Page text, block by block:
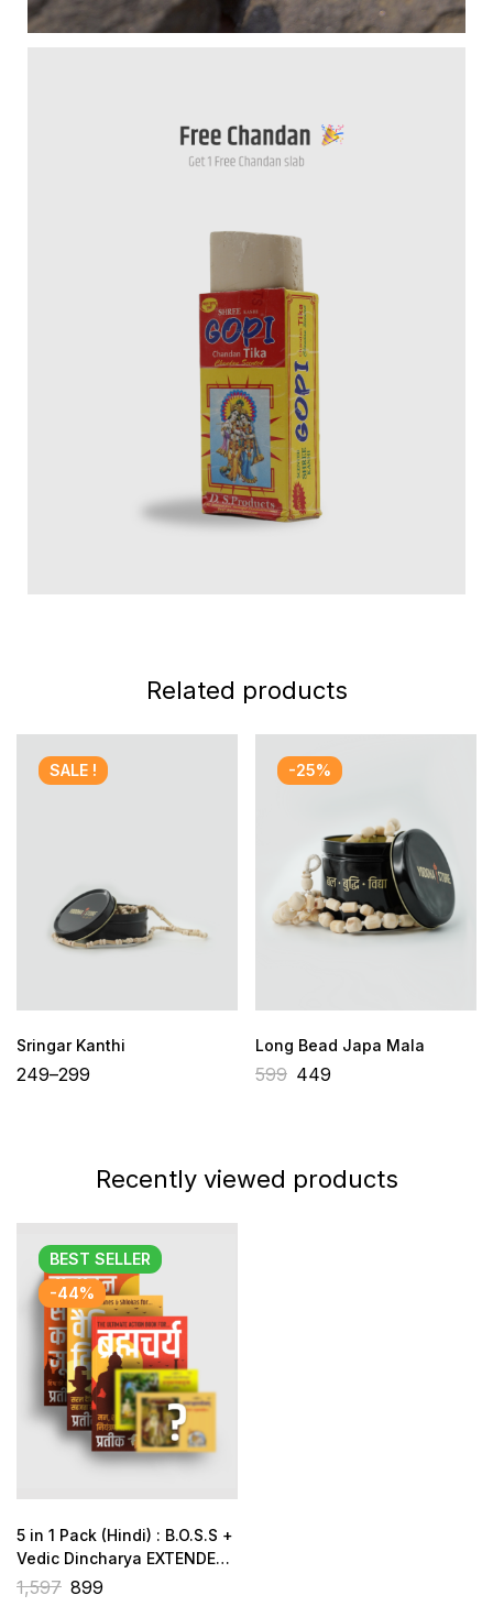
Related products
SALE !
Sringar Kanthi
249–299
-25%
Long Bead Japa Mala
599 449
Recently viewed products
BEST SELLER
-44%
5 in 1 Pack (Hindi) : B.O.S.S +
Vedic Dincharya EXTENDED
+ Brahmacharya + 2 Gift
1,597 899